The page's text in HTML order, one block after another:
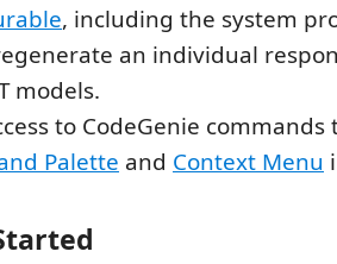
, including the system
an individual
models.
to CodeGenie
Palette and Context Menu